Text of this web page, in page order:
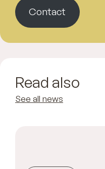
Contact
Read also
See all news